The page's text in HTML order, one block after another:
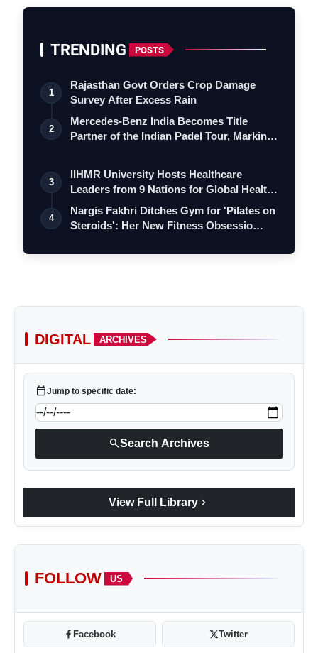
TRENDING POSTS
1
Rajasthan Govt Orders Crop Damage
Survey After Excess Rain
2
Mercedes-Benz India Becomes Title
Partner of the Indian Padel Tour, Marking
3
IIHMR University Hosts Healthcare
Leaders from 9 Nations for Global Health
Le…
4
Nargis Fakhri Ditches Gym for 'Pilates on
Steroids': Her New Fitness Obsessio…
DIGITAL ARCHIVES
calendar_todayJump to specific date:
searchSearch Archives
View Full Library chevron_right
FOLLOW US
Facebook Twitter